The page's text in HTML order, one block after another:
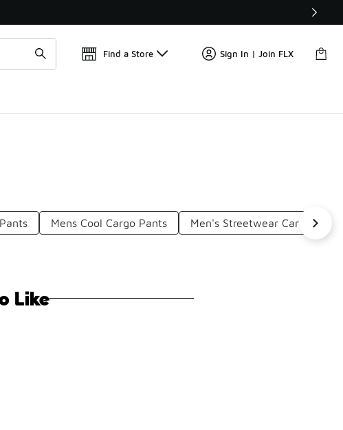
🚨 FLX Fridays Are Here! 💸
Find a Store Sign In | Join FLX
Mens Cool Cargo Pants Men's Streetwear Cargo Pants
Like